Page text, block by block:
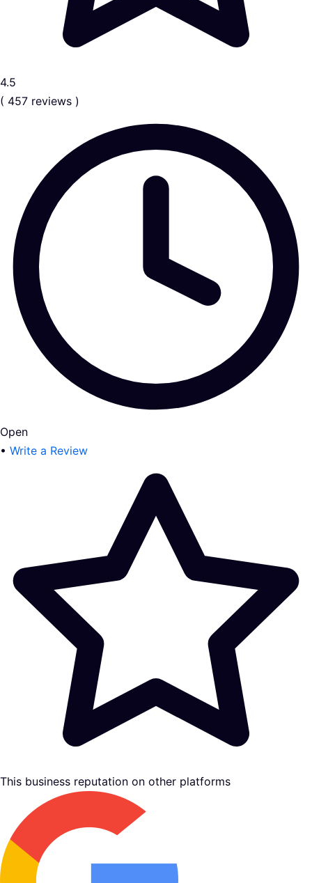
4.5
( 457 reviews )
Open
• Write a Review
This business reputation on other platforms